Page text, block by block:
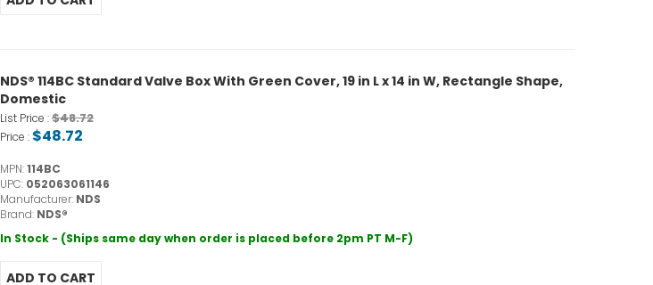
NDS® 114BC Standard Valve Box With Green Cover, 19 in L x 14 in W, Rectangle Shape,
Domestic
List Price :$48.72
Price : $48.72
MPN:114BC
UPC: 052063061146
Manufacturer: NDS
Brand: NDS®
In Stock - (Ships same day when order is placed before 2pm PT M-F)